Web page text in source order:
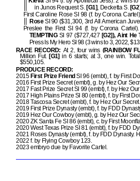
in Junos Request S. [G1], Decketta S. [G2]
First Caroline Rose SI 98 (f. by Corona
RoseSI 90 ($31,300, 3rd All American
Preslee the First SI 94 (f. by Corona
TEMPTINGSI 97 ($727,427 [G2]), Aint He
Press Is My Hero SI 98 (3 wins to 3, 2022,
RACE RECORD: At 2, four wins (RAINBOW
Million Fut. [G1]in 6 starts; at 3, one win.
$550,105.
PRODUCE RECORD:
2015 First Prize Friend SI 96 (embt), f. by First
2016 First Prize Secret (embt), g. by Hez Our
2017 Fast Prize Secret SI 99 (embt), f. by Hez
2017 High Plains Prize SI 80 (embt), f. by First
2018 Tascosa Secret (embt), f. by Hez Our
2019 First Prize Dynasty (embt), f. by FDD
2019 Hez Our Cowboy (embt), g. by Hez Our
2020 ZK Santa Fe SI 86 (embt), c. by First
2020 West Texas Prize SI 81 (embt), f. by FDD
2021 Roses Dynasty (embt), f. by FDD Dynasty.
2022 f. by Flying Cowboy 123.
2023 embryo due by Favorite Cartel.